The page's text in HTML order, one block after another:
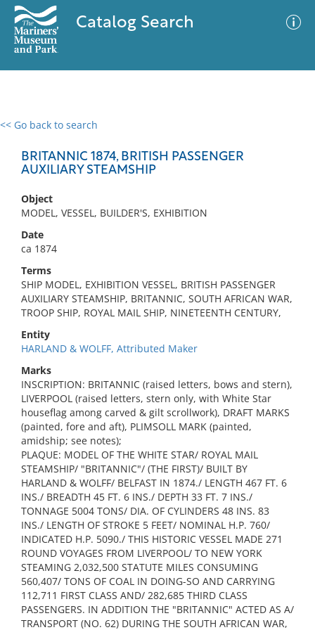
Catalog Search
<< Go back to search
BRITANNIC 1874, BRITISH PASSENGER
AUXILIARY STEAMSHIP
Object
MODEL, VESSEL, BUILDER'S, EXHIBITION
Date
ca 1874
Terms
SHIP MODEL, EXHIBITION VESSEL, BRITISH PASSENGER
AUXILIARY STEAMSHIP, BRITANNIC, SOUTH AFRICAN WAR,
TROOP SHIP, ROYAL MAIL SHIP, NINETEENTH CENTURY,
Entity
HARLAND & WOLFF, Attributed Maker
Marks
INSCRIPTION: BRITANNIC (raised letters, bows and stern),
LIVERPOOL (raised letters, stern only, with White Star
houseflag among carved & gilt scrollwork), DRAFT MARKS
(painted, fore and aft), PLIMSOLL MARK (painted,
amidship; see notes);
PLAQUE: MODEL OF THE WHITE STAR/ ROYAL MAIL
STEAMSHIP/ "BRITANNIC"/ (THE FIRST)/ BUILT BY
HARLAND & WOLFF/ BELFAST IN 1874./ LENGTH 467 FT. 6
INS./ BREADTH 45 FT. 6 INS./ DEPTH 33 FT. 7 INS./
TONNAGE 5004 TONS/ DIA. OF CYLINDERS 48 INS. 83
INS./ LENGTH OF STROKE 5 FEET/ NOMINAL H.P. 760/
INDICATED H.P. 5090./ THIS HISTORIC VESSEL MADE 271
ROUND VOYAGES FROM LIVERPOOL/ TO NEW YORK
STEAMING 2,032,500 STATUTE MILES CONSUMING
560,407/ TONS OF COAL IN DOING-SO AND CARRYING
112,711 FIRST CLASS AND/ 282,685 THIRD CLASS
PASSENGERS. IN ADDITION THE "BRITANNIC" ACTED AS A/
TRANSPORT (NO. 62) DURING THE SOUTH AFRICAN WAR,
0 results
No results meet your criteria